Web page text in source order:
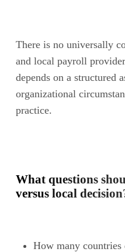
There is no universally
and local payroll
depends on a structured
organizational
practice.
What questions
versus local
How many